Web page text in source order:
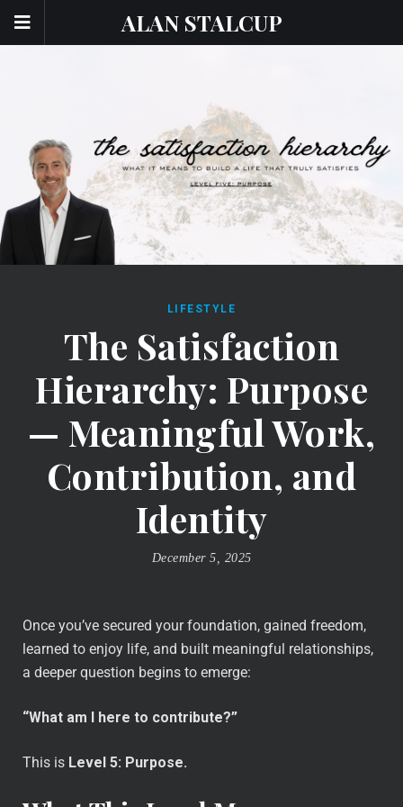
ALAN STALCUP
LIFESTYLE
The Satisfaction
Hierarchy: Purpose
— Meaningful Work,
Contribution, and
Identity
December 5, 2025
Once you’ve secured your foundation, gained freedom,
learned to enjoy life, and built meaningful relationships,
a deeper question begins to emerge:
“What am I here to contribute?”
This is Level 5: Purpose.